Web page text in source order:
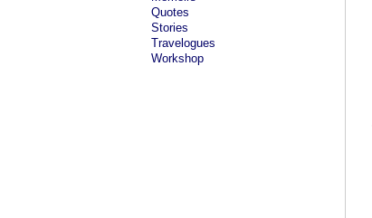
Quotes
Stories
Travelogues
Workshop